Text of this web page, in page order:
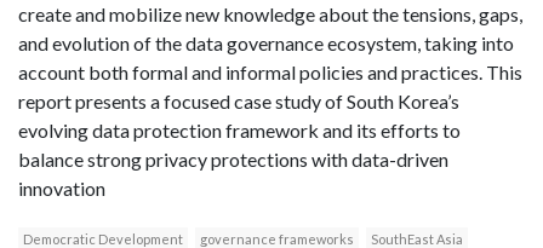
create and mobilize new knowledge about the tensions, gaps,
and evolution of the data governance ecosystem, taking into
account both formal and informal policies and practices. This
report presents a focused case study of South Korea’s
evolving data protection framework and its efforts to
balance strong privacy protections with data-driven
innovation
Democratic Development governance frameworks
SouthEast Asia